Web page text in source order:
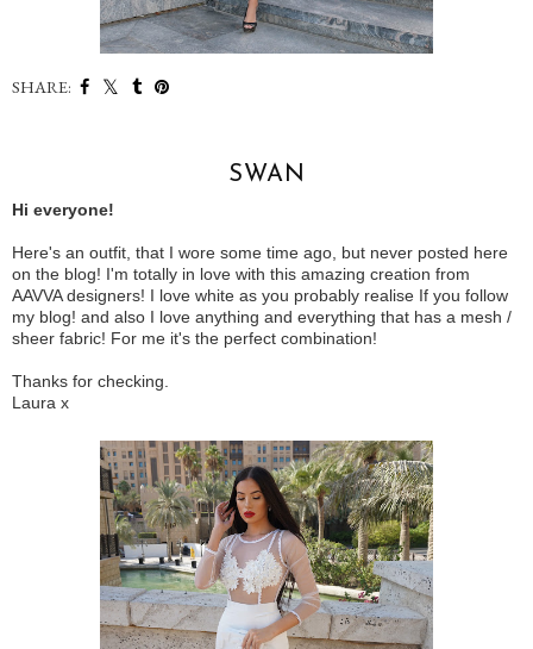
SHARE:
SWAN
Hi everyone!
Here's an outfit, that I wore some time ago, but never posted here
on the blog! I'm totally in love with this amazing creation from
AAVVA designers! I love white as you probably realise If you follow
my blog! and also I love anything and everything that has a mesh /
sheer fabric! For me it's the perfect combination!
Thanks for checking.
Laura x